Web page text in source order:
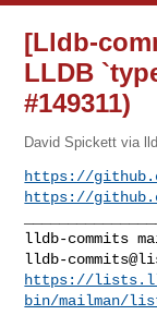
[Lldb-
LLDB
#149311)
David Spickett via
https://
https://
lldb-
https://
bin/mailman/